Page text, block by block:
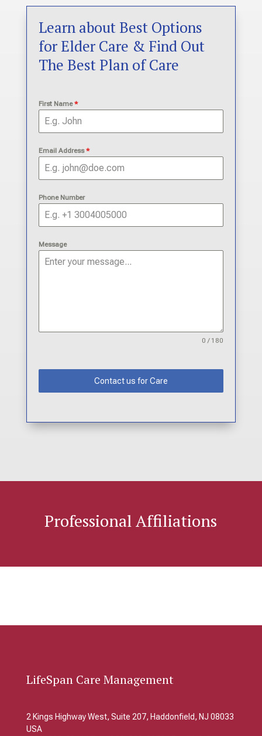
Learn about Best Options
for Elder Care & Find Out
The Best Plan of Care
First Name*
Email Address*
Phone Number
Message
0 / 180
Contact us for Care
Professional Affiliations
LifeSpan Care Management
2 Kings Highway West, Suite 207, Haddonfield, NJ 08033
USA